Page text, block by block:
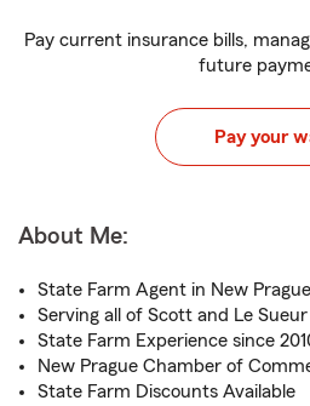
Pay current insurance bills,
future
Pay your
About Me:
State Farm Agent in New Prague
Serving all of Scott and Le
State Farm Experience since
New Prague Chamber of
State Farm Discounts Available